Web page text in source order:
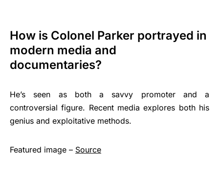
How is Colonel Parker portrayed in
modern media and
documentaries?
He’s seen as both a savvy promoter and a
controversial figure. Recent media explores both his
genius and exploitative methods.
Featured image – Source